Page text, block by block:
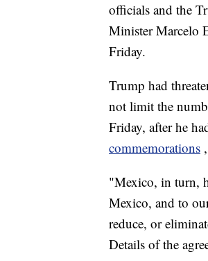
officials and the
Minister Marcelo
Friday.
Trump had
not limit the
Friday, after he
commemorations
"Mexico, in turn,
Mexico, and to
reduce, or
Details of the